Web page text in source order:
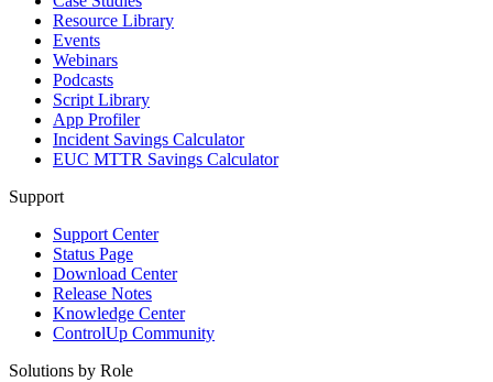
Resource Library
Events
Webinars
Podcasts
Script Library
App Profiler
Incident Savings Calculator
EUC MTTR Savings Calculator
Support
Support Center
Status Page
Download Center
Release Notes
Knowledge Center
ControlUp Community
Solutions by Role